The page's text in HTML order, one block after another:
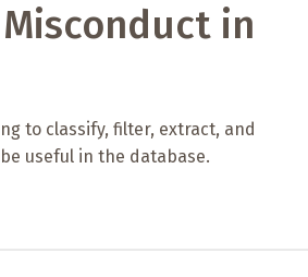
in
to classify, filter, extract, and
useful in the database.